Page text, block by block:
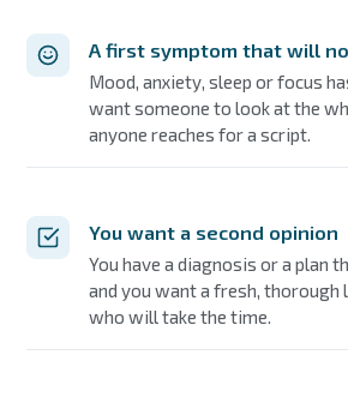
A first symptom that will
Mood, anxiety, sleep or focus
want someone to look at the
anyone reaches for a script.
You want a second opinion
You have a diagnosis or a plan
and you want a fresh, thorough
who will take the time.